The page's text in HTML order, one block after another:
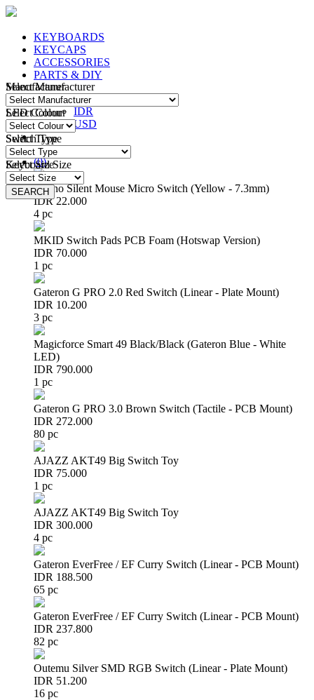
KEYBOARDS
KEYCAPS
ACCESSORIES
PARTS & DIY
IDR
IDR
USD
Login/Register
(0)
Huano Silent Mouse Micro Switch (Yellow - 7.3mm)
IDR 22.000
4 pc
MKID Switch Pads PCB Foam (Hotswap Version)
IDR 70.000
1 pc
Gateron G PRO 2.0 Red Switch (Linear - Plate Mount)
IDR 10.200
3 pc
Magicforce Smart 49 Black/Black (Gateron Blue - White
LED)
IDR 790.000
1 pc
Gateron G PRO 3.0 Brown Switch (Tactile - PCB Mount)
IDR 272.000
80 pc
AJAZZ AKT49 Big Switch Toy
IDR 75.000
1 pc
AJAZZ AKT49 Big Switch Toy
IDR 300.000
4 pc
Gateron EverFree / EF Curry Switch (Linear - PCB Mount)
IDR 188.500
65 pc
Gateron EverFree / EF Curry Switch (Linear - PCB Mount)
IDR 237.800
82 pc
Outemu Silver SMD RGB Switch (Linear - Plate Mount)
IDR 51.200
16 pc
Manufacturer
LED Colour
Switch Type
Keyboard Size
SEARCH
Select Manufacturer
Select Colour
Select Type
Select Size
SEARCH